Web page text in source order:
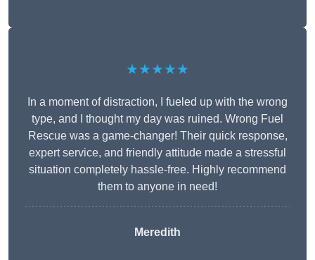
★★★★★
In a moment of distraction, I fueled up with the wrong
type, and I thought my day was ruined. Wrong Fuel
Rescue was a game-changer! Their quick response,
expert service, and friendly attitude made a stressful
situation completely hassle-free. Highly recommend
them to anyone in need!
Meredith